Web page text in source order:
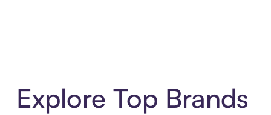
Explore Top Brands